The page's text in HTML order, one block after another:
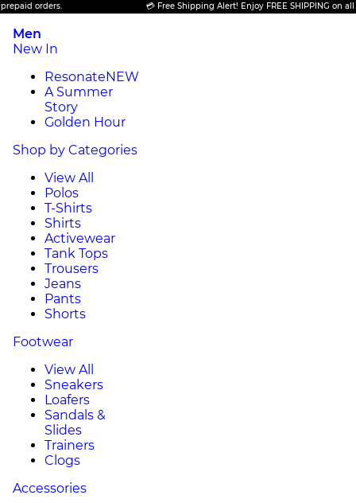
orders. 💳 Free Shipping Alert! Enjoy FREE SHIPPING on all
Men
New In
ResonateNEW
A Summer
Story
Golden Hour
Shop by Categories
View All
Polos
T-Shirts
Shirts
Activewear
Tank Tops
Trousers
Jeans
Pants
Shorts
Footwear
View All
Sneakers
Loafers
Sandals &
Slides
Trainers
Clogs
Accessories